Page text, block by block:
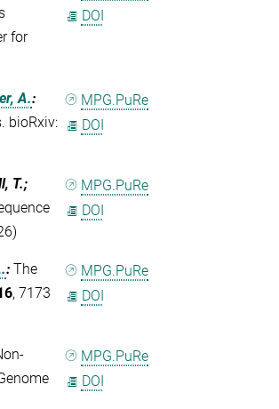
for
DOI
A.:
bioRxiv:
MPG.PuRe
DOI
T.;
MPG.PuRe
DOI
:The
, 7173
MPG.PuRe
DOI
MPG.PuRe
DOI